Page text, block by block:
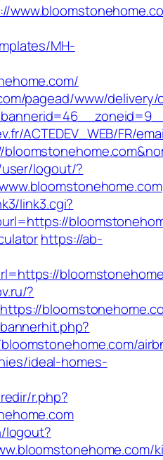
MH-
pagead/www/delivery/
ACTEDEV_WEB/FR/
logout/?
link3.cgi?
https://ab-
?
ideal-homes-
r.php?
logout?